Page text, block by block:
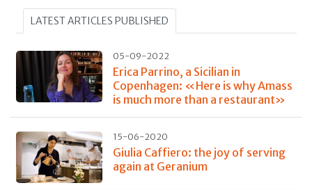
LATEST ARTICLES PUBLISHED
05-09-2022
Erica Parrino, a Sicilian in
Copenhagen: «Here is why Amass
is much more than a restaurant»
15-06-2020
Giulia Caffiero: the joy of serving
again at Geranium